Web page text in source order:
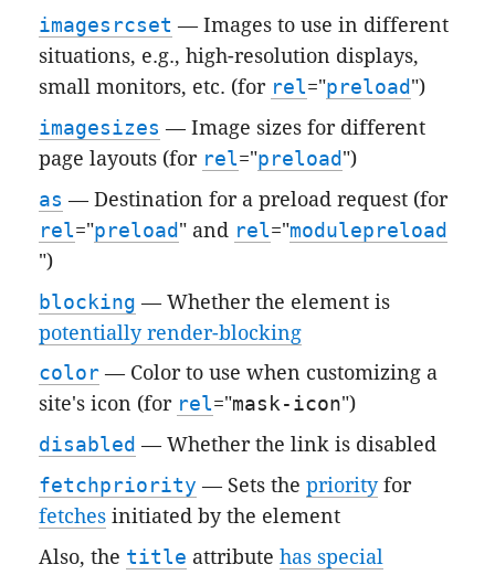
imagesrcset — Images to use in different
situations, e.g., high-resolution displays,
small monitors, etc. (for rel="preload ")
imagesizes — Image sizes for different
page layouts (for rel="preload ")
as — Destination for a preload request (for
rel="preload " and rel="modulepreload
")
blocking — Whether the element is
potentially render-blocking
color — Color to use when customizing a
site's icon (for rel="mask-icon")
disabled — Whether the link is disabled
fetchpriority — Sets thepriorityfor
fetches initiated by the element
Also, the title attributehas special